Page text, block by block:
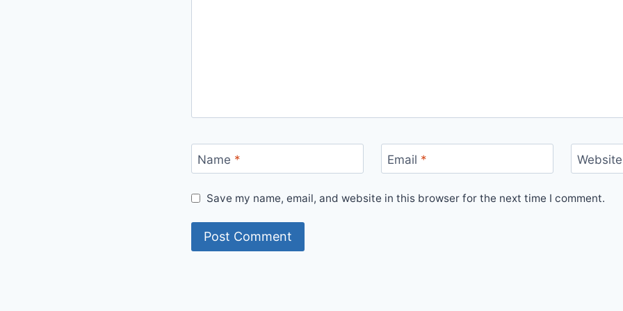
Name * Email * Website
Save my name, email, and website in this browser for the next time I comment.